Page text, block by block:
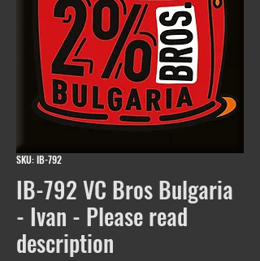
SKU: IB-792
IB-792 VC Bros Bulgaria
- Ivan - Please read
description